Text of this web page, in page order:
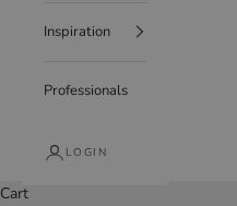
Inspiration
Professionals
LOGIN
Cart